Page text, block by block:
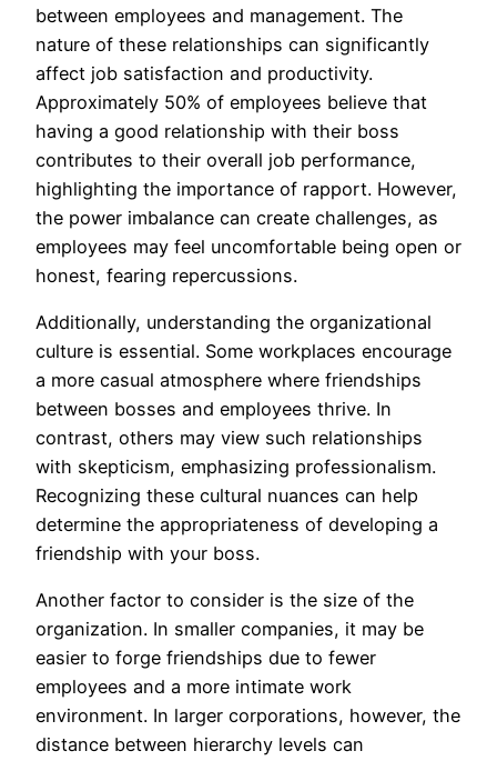
between employees and management. The
nature of these relationships can significantly
affect job satisfaction and productivity.
Approximately 50% of employees believe that
having a good relationship with their boss
contributes to their overall job performance,
highlighting the importance of rapport. However,
the power imbalance can create challenges, as
employees may feel uncomfortable being open or
honest, fearing repercussions.
Additionally, understanding the organizational
culture is essential. Some workplaces encourage
a more casual atmosphere where friendships
between bosses and employees thrive. In
contrast, others may view such relationships
with skepticism, emphasizing professionalism.
Recognizing these cultural nuances can help
determine the appropriateness of developing a
friendship with your boss.
Another factor to consider is the size of the
organization. In smaller companies, it may be
easier to forge friendships due to fewer
employees and a more intimate work
environment. In larger corporations, however, the
distance between hierarchy levels can